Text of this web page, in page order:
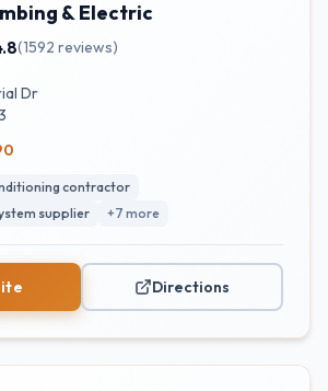
& Electric
(1592 reviews)
Dr
contractor
supplier
+7 more
Directions